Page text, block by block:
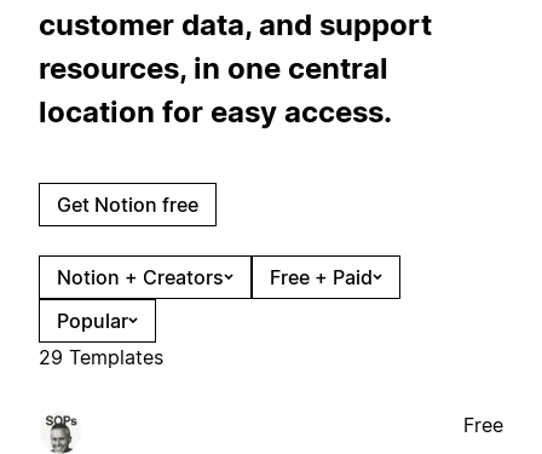
customer data, and support
resources, in one central
location for easy access.
Get Notion free
Notion + Creators
Free + Paid
Popular
29 Templates
Free